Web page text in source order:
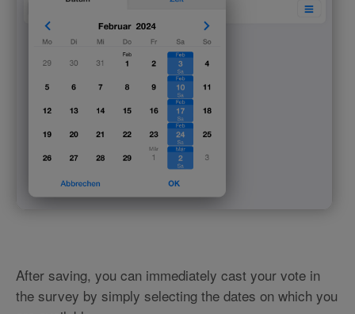
After saving, you can immediately cast your vote in
the survey by simply selecting the dates on which you